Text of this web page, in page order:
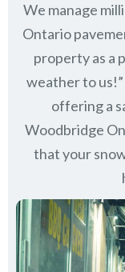
We manage
Ontario
property as a
weather to
offering a
Woodbridge
that your